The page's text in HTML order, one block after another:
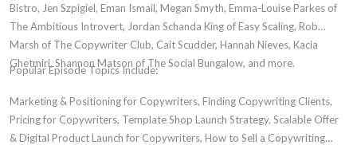
Bistro, Jen Szpigiel, Eman Ismail, Megan Smyth, Emma-Louise Parkes of
The Ambitious Introvert, Jordan Schanda King of Easy Scaling, Rob
Marsh of The Copywriter Club, Cait Scudder, Hannah Nieves, Kacia
Ghetmiri, Shannon Matson of The Social Bungalow, and more.
Popular Episode Topics Include:
Marketing & Positioning for Copywriters, Finding Copywriting Clients,
Pricing for Copywriters, Template Shop Launch Strategy, Scalable Offer
& Digital Product Launch for Copywriters, How to Sell a Copywriting